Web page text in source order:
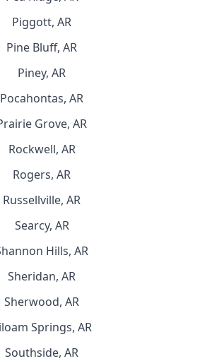
Piggott, AR
Pine Bluff, AR
Piney, AR
Pocahontas, AR
Grove, AR
Rockwell, AR
Rogers, AR
Russellville, AR
Searcy, AR
Hills, AR
Sheridan, AR
Sherwood, AR
Springs, AR
Southside, AR